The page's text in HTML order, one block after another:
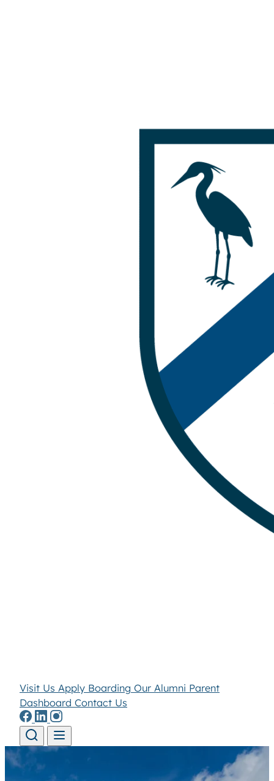
Visit Us Apply Boarding Our Alumni Parent
Dashboard Contact Us
Skip to content